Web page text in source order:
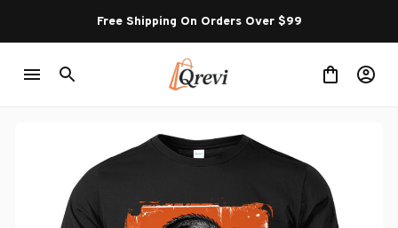
Free Shipping On Orders Over $99